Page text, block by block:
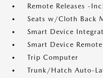
Remote Releases -
Seats w/Cloth Back
Smart Device
Smart Device
Trip Computer
Trunk/Hatch Auto-